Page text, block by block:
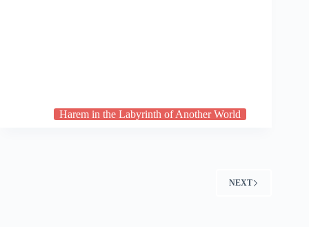
Harem in the Labyrinth of Another World
NEXT